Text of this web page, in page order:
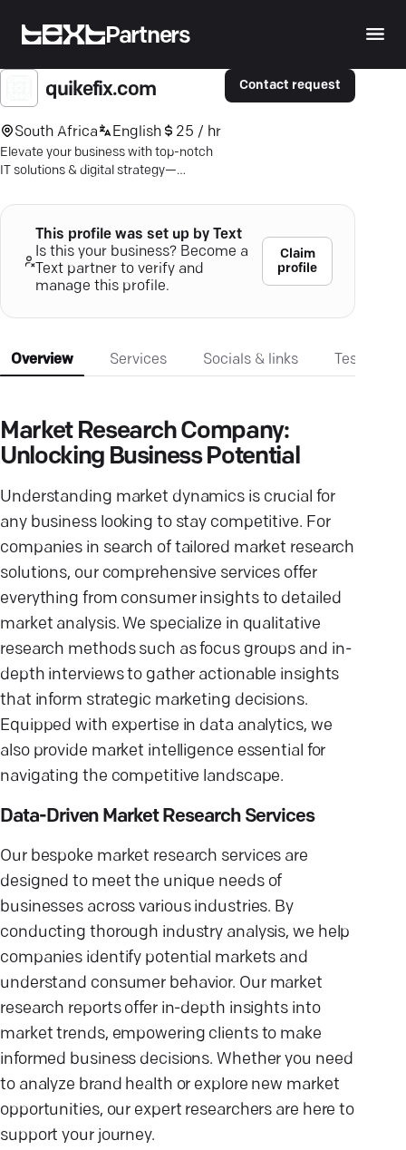
Partners
quikefix.com
South Africa English 25 / hr
Elevate your business with top-notch
IT solutions & digital strategy—
efficiency.
Contact request
This profile was set up by Text
Is this your business? Become a
Text partner to verify and
manage this profile.
Claim
profile
Overview Services Socials & links
Market Research Company:
Unlocking Business Potential
Understanding market dynamics is crucial for
any business looking to stay competitive. For
companies in search of tailored market research
solutions, our comprehensive services offer
everything from consumer insights to detailed
market analysis. We specialize in qualitative
research methods such as focus groups and in-
depth interviews to gather actionable insights
that inform strategic marketing decisions.
Equipped with expertise in data analytics, we
also provide market intelligence essential for
navigating the competitive landscape.
Data-Driven Market Research Services
Our bespoke market research services are
designed to meet the unique needs of
businesses across various industries. By
conducting thorough industry analysis, we help
companies identify potential markets and
understand consumer behavior. Our market
research reports offer in-depth insights into
market trends, empowering clients to make
informed business decisions. Whether you need
to analyze brand health or explore new market
opportunities, our expert researchers are here to
support your journey.